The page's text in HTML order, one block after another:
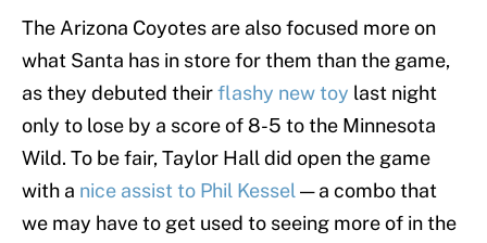
The Arizona Coyotes are also focused more on
what Santa has in store for them than the game,
as they debuted theirflashy new toy last night
only to lose by a score of 8-5 to the Minnesota
Wild. To be fair, Taylor Hall did open the game
with a nice assist to Phil Kessel — a combo that
we may have to get used to seeing more of in the